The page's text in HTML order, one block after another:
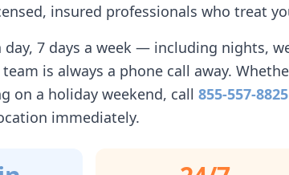
insured professionals who treat
day, 7 days a week — including nights,
is always a phone call away.
on a holiday weekend, call 855-557-8825
immediately.